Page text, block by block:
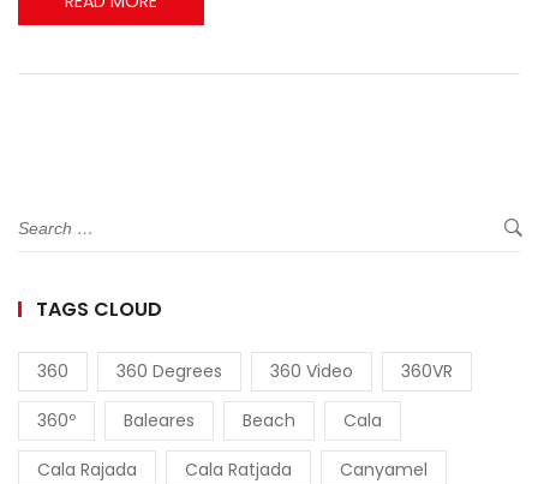
TAGS CLOUD
360 360 Degrees 360 Video 360VR
360º Baleares Beach Cala
Cala Rajada Cala Ratjada Canyamel